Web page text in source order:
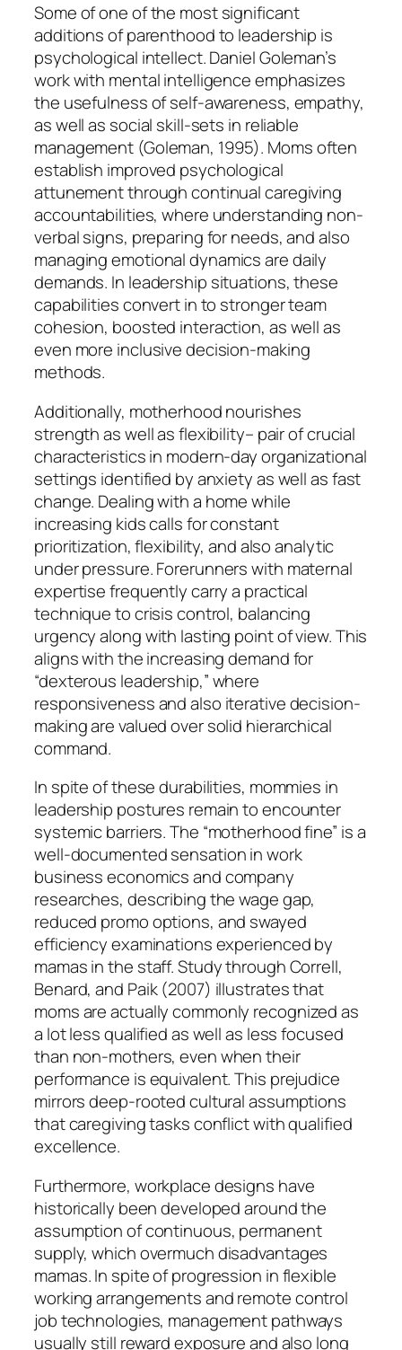
Some of one of the most significant
additions of parenthood to leadership is
psychological intellect. Daniel Goleman’s
work with mental intelligence emphasizes
the usefulness of self-awareness, empathy,
as well as social skill-sets in reliable
management (Goleman, 1995). Moms often
establish improved psychological
attunement through continual caregiving
accountabilities, where understanding non-
verbal signs, preparing for needs, and also
managing emotional dynamics are daily
demands. In leadership situations, these
capabilities convert in to stronger team
cohesion, boosted interaction, as well as
even more inclusive decision-making
methods.
Additionally, motherhood nourishes
strength as well as flexibility– pair of crucial
characteristics in modern-day organizational
settings identified by anxiety as well as fast
change. Dealing with a home while
increasing kids calls for constant
prioritization, flexibility, and also analytic
under pressure. Forerunners with maternal
expertise frequently carry a practical
technique to crisis control, balancing
urgency along with lasting point of view. This
aligns with the increasing demand for
“dexterous leadership,” where
responsiveness and also iterative decision-
making are valued over solid hierarchical
command.
In spite of these durabilities, mommies in
leadership postures remain to encounter
systemic barriers. The “motherhood fine” is a
well-documented sensation in work
business economics and company
researches, describing the wage gap,
reduced promo options, and swayed
efficiency examinations experienced by
mamas in the staff. Study through Correll,
Benard, and Paik (2007) illustrates that
moms are actually commonly recognized as
a lot less qualified as well as less focused
than non-mothers, even when their
performance is equivalent. This prejudice
mirrors deep-rooted cultural assumptions
that caregiving tasks conflict with qualified
excellence.
Furthermore, workplace designs have
historically been developed around the
assumption of continuous, permanent
supply, which overmuch disadvantages
mamas. In spite of progression in flexible
working arrangements and remote control
job technologies, management pathways
usually still reward exposure and also long